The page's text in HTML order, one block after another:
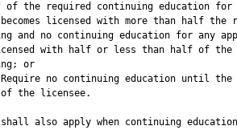
of the required continuing education for
licensed with more than half the
and no continuing education for any
with half or less than half of the
or
Require no continuing education until
the licensee.
also apply when continuing